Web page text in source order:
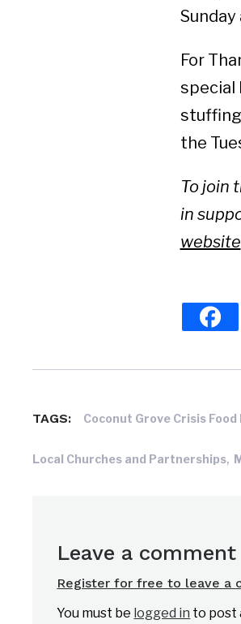
Sunday
For
special
the
To join
in
website
TAGS: Coconut Grove Crisis
Local Churches and Partnerships,
Leave a comment
Register for free to leave a
You must be logged in to post